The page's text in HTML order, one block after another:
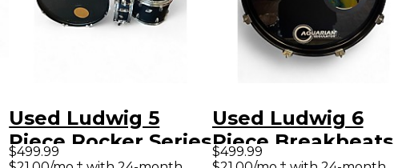
Used Ludwig 5
Piece Rocker Series
$499.99
Used Ludwig 6
Piece Breakbeats
$499.99